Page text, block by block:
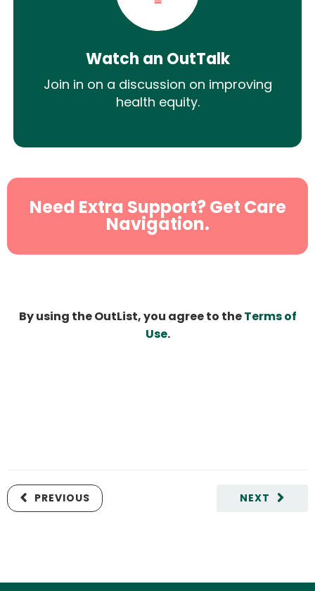
Watch an OutTalk
Join in on a discussion on improving
health equity.
Need Extra Support? Get Care
Navigation.
By using the OutList, you agree to theTerms of
Use.
NEXT
PREVIOUS